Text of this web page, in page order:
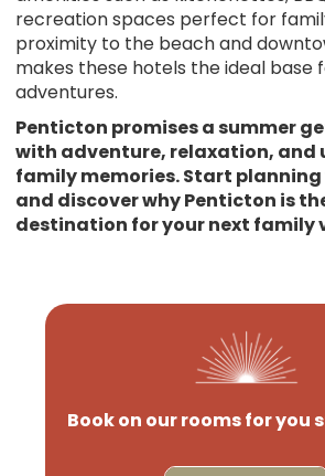
recreation spaces perfect for
proximity to the beach and
makes these hotels the ideal base
adventures.
Penticton promises a summer
with adventure, relaxation,
family memories. Start
and discover why Penticton is
destination for your next family
Book on our rooms for you